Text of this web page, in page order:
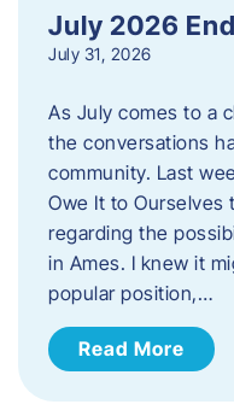
July 2026
July 31, 2026
As July comes to a
the conversations
community. Last
Owe It to Ourselves
regarding the
in Ames. I knew it
popular position,…
Read More